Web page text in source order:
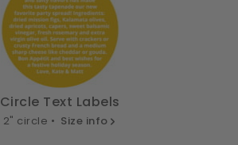
Circle Text Labels
2" circle • Size info